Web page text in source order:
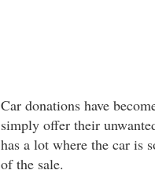
Car donations have
simply offer their
has a lot where the car is
of the sale.